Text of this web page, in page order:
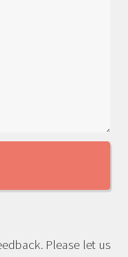
Please let us